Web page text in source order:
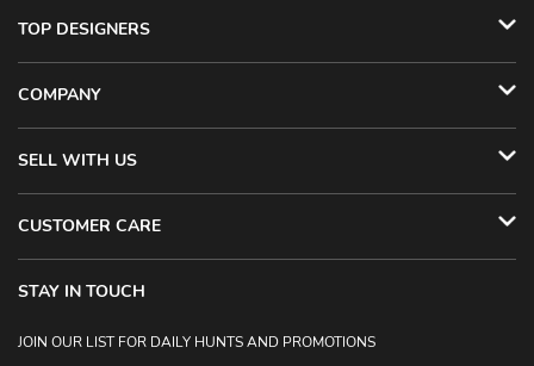
TOP DESIGNERS
COMPANY
SELL WITH US
CUSTOMER CARE
STAY IN TOUCH
JOIN OUR LIST FOR DAILY HUNTS AND PROMOTIONS